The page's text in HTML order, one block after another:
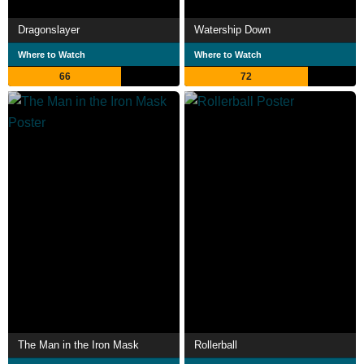
Dragonslayer
Where to Watch
66
Watership Down
Where to Watch
72
The Man in the Iron Mask Rollerball